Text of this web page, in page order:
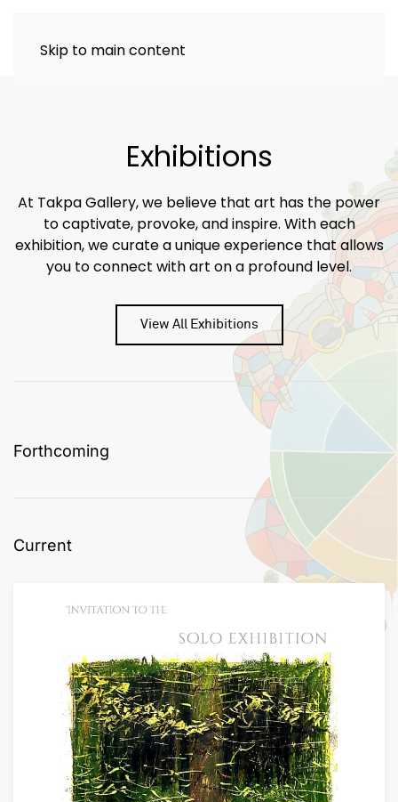
Skip to main content
Exhibitions
At Takpa Gallery, we believe that art has the power
to captivate, provoke, and inspire. With each
exhibition, we curate a unique experience that allows
you to connect with art on a profound level.
View All Exhibitions
Forthcoming
Current